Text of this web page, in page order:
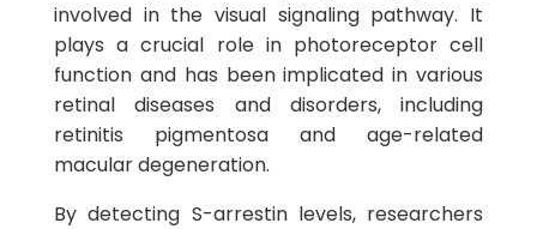
involved in the visual signaling pathway. It
plays a crucial role in photoreceptor cell
function and has been implicated in various
retinal diseases and disorders, including
retinitis pigmentosa and age-related
macular degeneration.
By detecting S-arrestin levels, researchers